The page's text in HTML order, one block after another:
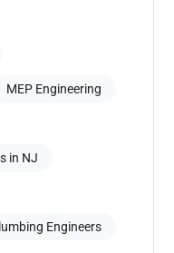
MEP Engineering
in NJ
Engineers